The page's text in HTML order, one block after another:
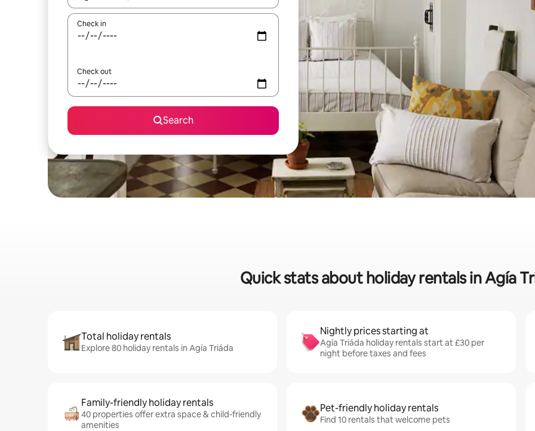
Check in
Check out
Search
Quick stats about holiday rentals in Agía
Total holiday rentals
Explore 80 holiday rentals in Agía Triáda
Nightly prices starting at
Agía Triáda holiday rentals start at £30 per
night before taxes and fees
Family-friendly holiday rentals
40 properties offer extra space & child-friendly
amenities
Pet-friendly holiday rentals
Find 10 rentals that welcome pets